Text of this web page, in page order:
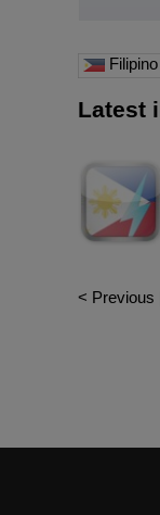
Filipino
Latest
< Previous